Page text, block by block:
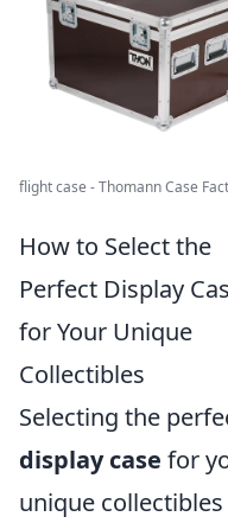
flight case - Thomann Case
How to Select the
Perfect Display
for Your Unique
Collectibles
Selecting the
display case for
unique collectibles